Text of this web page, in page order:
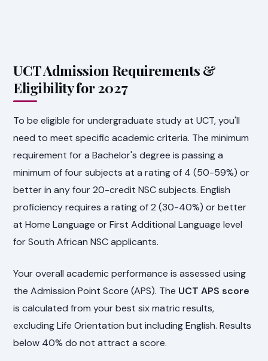
UCT Admission Requirements &
Eligibility for 2027
To be eligible for undergraduate study at UCT, you'll
need to meet specific academic criteria. The minimum
requirement for a Bachelor's degree is passing a
minimum of four subjects at a rating of 4 (50-59%) or
better in any four 20-credit NSC subjects. English
proficiency requires a rating of 2 (30-40%) or better
at Home Language or First Additional Language level
for South African NSC applicants.
Your overall academic performance is assessed using
the Admission Point Score (APS). The UCT APS score
is calculated from your best six matric results,
excluding Life Orientation but including English. Results
below 40% do not attract a score.